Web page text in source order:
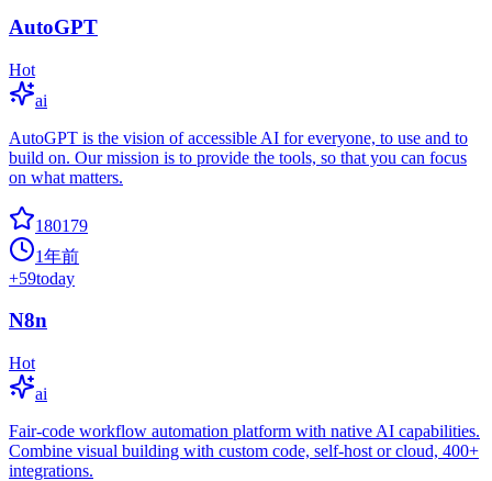
AutoGPT
Hot
ai
AutoGPT is the vision of accessible AI for everyone, to use and to
build on. Our mission is to provide the tools, so that you can focus
on what matters.
180179
1年前
+59today
N8n
Hot
ai
Fair-code workflow automation platform with native AI capabilities.
Combine visual building with custom code, self-host or cloud, 400+
integrations.